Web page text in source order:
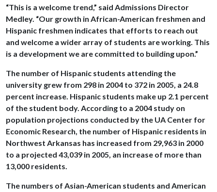
“This is a welcome trend,” said Admissions Director
Medley. “Our growth in African-American freshmen and
Hispanic freshmen indicates that efforts to reach out
and welcome a wider array of students are working. This
is a development we are committed to building upon.”
The number of Hispanic students attending the
university grew from 298 in 2004 to 372 in 2005, a 24.8
percent increase. Hispanic students make up 2.1 percent
of the student body. According to a 2004 study on
population projections conducted by the UA Center for
Economic Research, the number of Hispanic residents in
Northwest Arkansas has increased from 29,963 in 2000
to a projected 43,039 in 2005, an increase of more than
13,000 residents.
The numbers of Asian-American students and American